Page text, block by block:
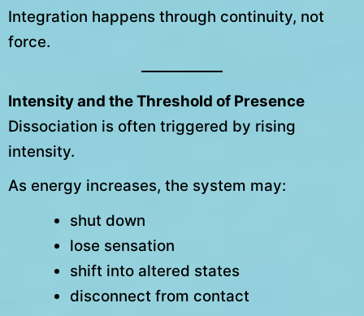
Integration happens through continuity, not
force.
Intensity and the Threshold of Presence
Dissociation is often triggered by rising
intensity.
As energy increases, the system may:
shut down
lose sensation
shift into altered states
disconnect from contact